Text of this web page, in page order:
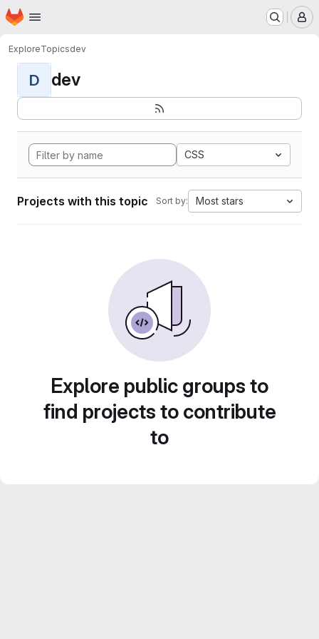
Skip to main content
Homepage
ExploreTopicsdev
D dev
CSS
Projects with this topic Sort by: Most stars
Explore public groups to
find projects to contribute
to